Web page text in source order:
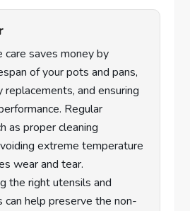
care saves money by
of your pots and pans,
and ensuring
Regular
as proper cleaning
extreme temperature
wear and tear.
the right utensils and
help preserve the non-